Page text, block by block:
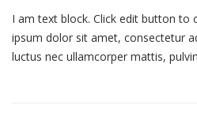
I am text block. Click edit button to
ipsum dolor sit amet, consectetur
luctus nec ullamcorper mattis,